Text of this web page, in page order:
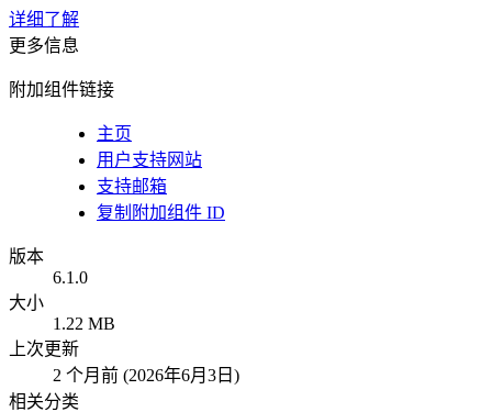
详细了解
更多信息
附加组件链接
主页
用户支持网站
支持邮箱
复制附加组件 ID
版本
6.1.0
大小
1.22 MB
上次更新
2 个月前 (2026年6月3日)
相关分类